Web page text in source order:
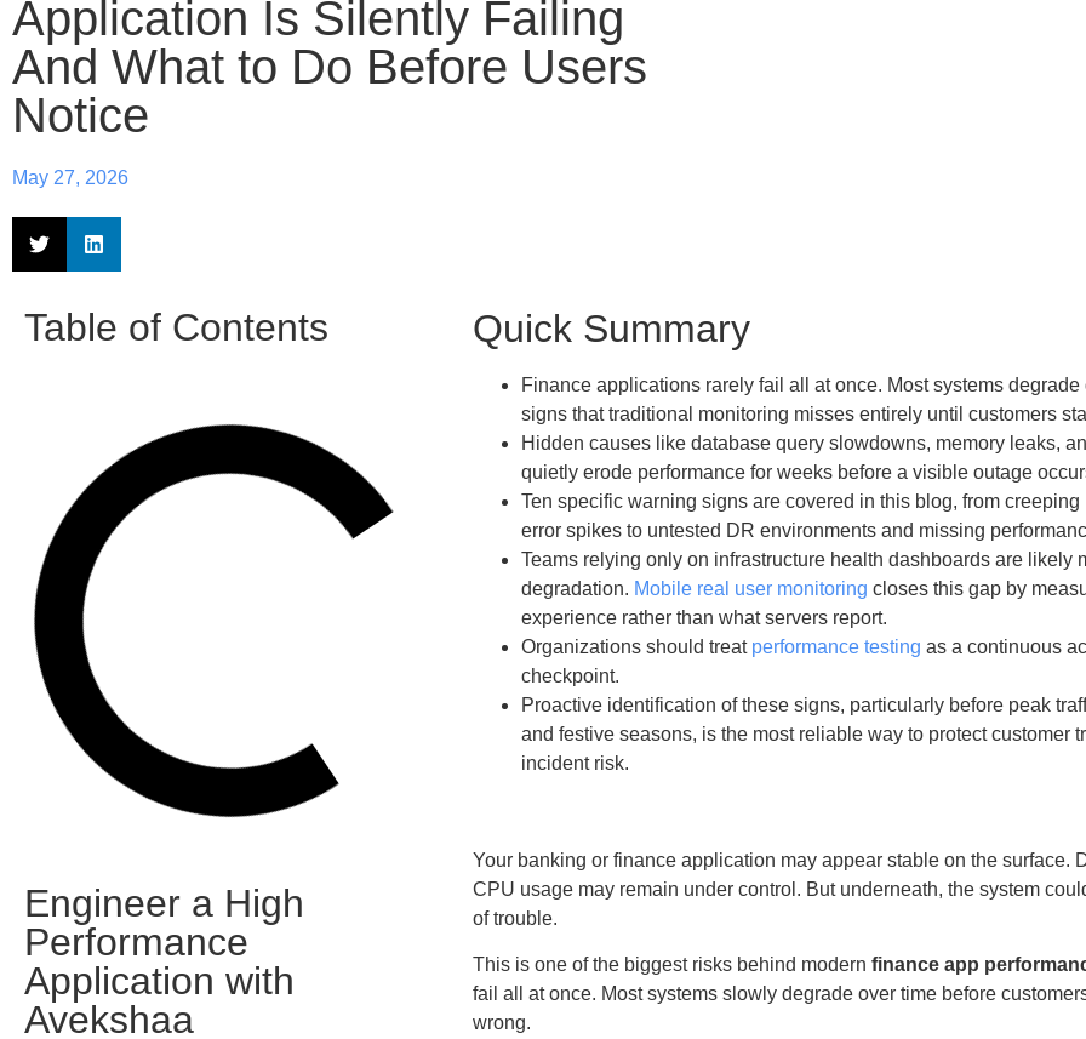
Application Is Silently Failing
And What to Do Before Users
Notice
May 27, 2026
Table of Contents
Engineer a High
Performance
Application with
Avekshaa
Quick Summary
Finance applications rarely fail all at once. Most systems
signs that traditional monitoring misses entirely until customers
Hidden causes like database query slowdowns, memory leaks,
quietly erode performance for weeks before a visible outage
Ten specific warning signs are covered in this blog, from
error spikes to untested DR environments and missing
Teams relying only on infrastructure health dashboards are likely
degradation. Mobile real user monitoring closes this gap by
experience rather than what servers report.
Organizations should treat performance testing as a continuous
checkpoint.
Proactive identification of these signs, particularly before peak
and festive seasons, is the most reliable way to protect customer
incident risk.
Your banking or finance application may appear stable on the surface.
CPU usage may remain under control. But underneath, the system
of trouble.
This is one of the biggest risks behind modern finance app
fail all at once. Most systems slowly degrade over time before
wrong.